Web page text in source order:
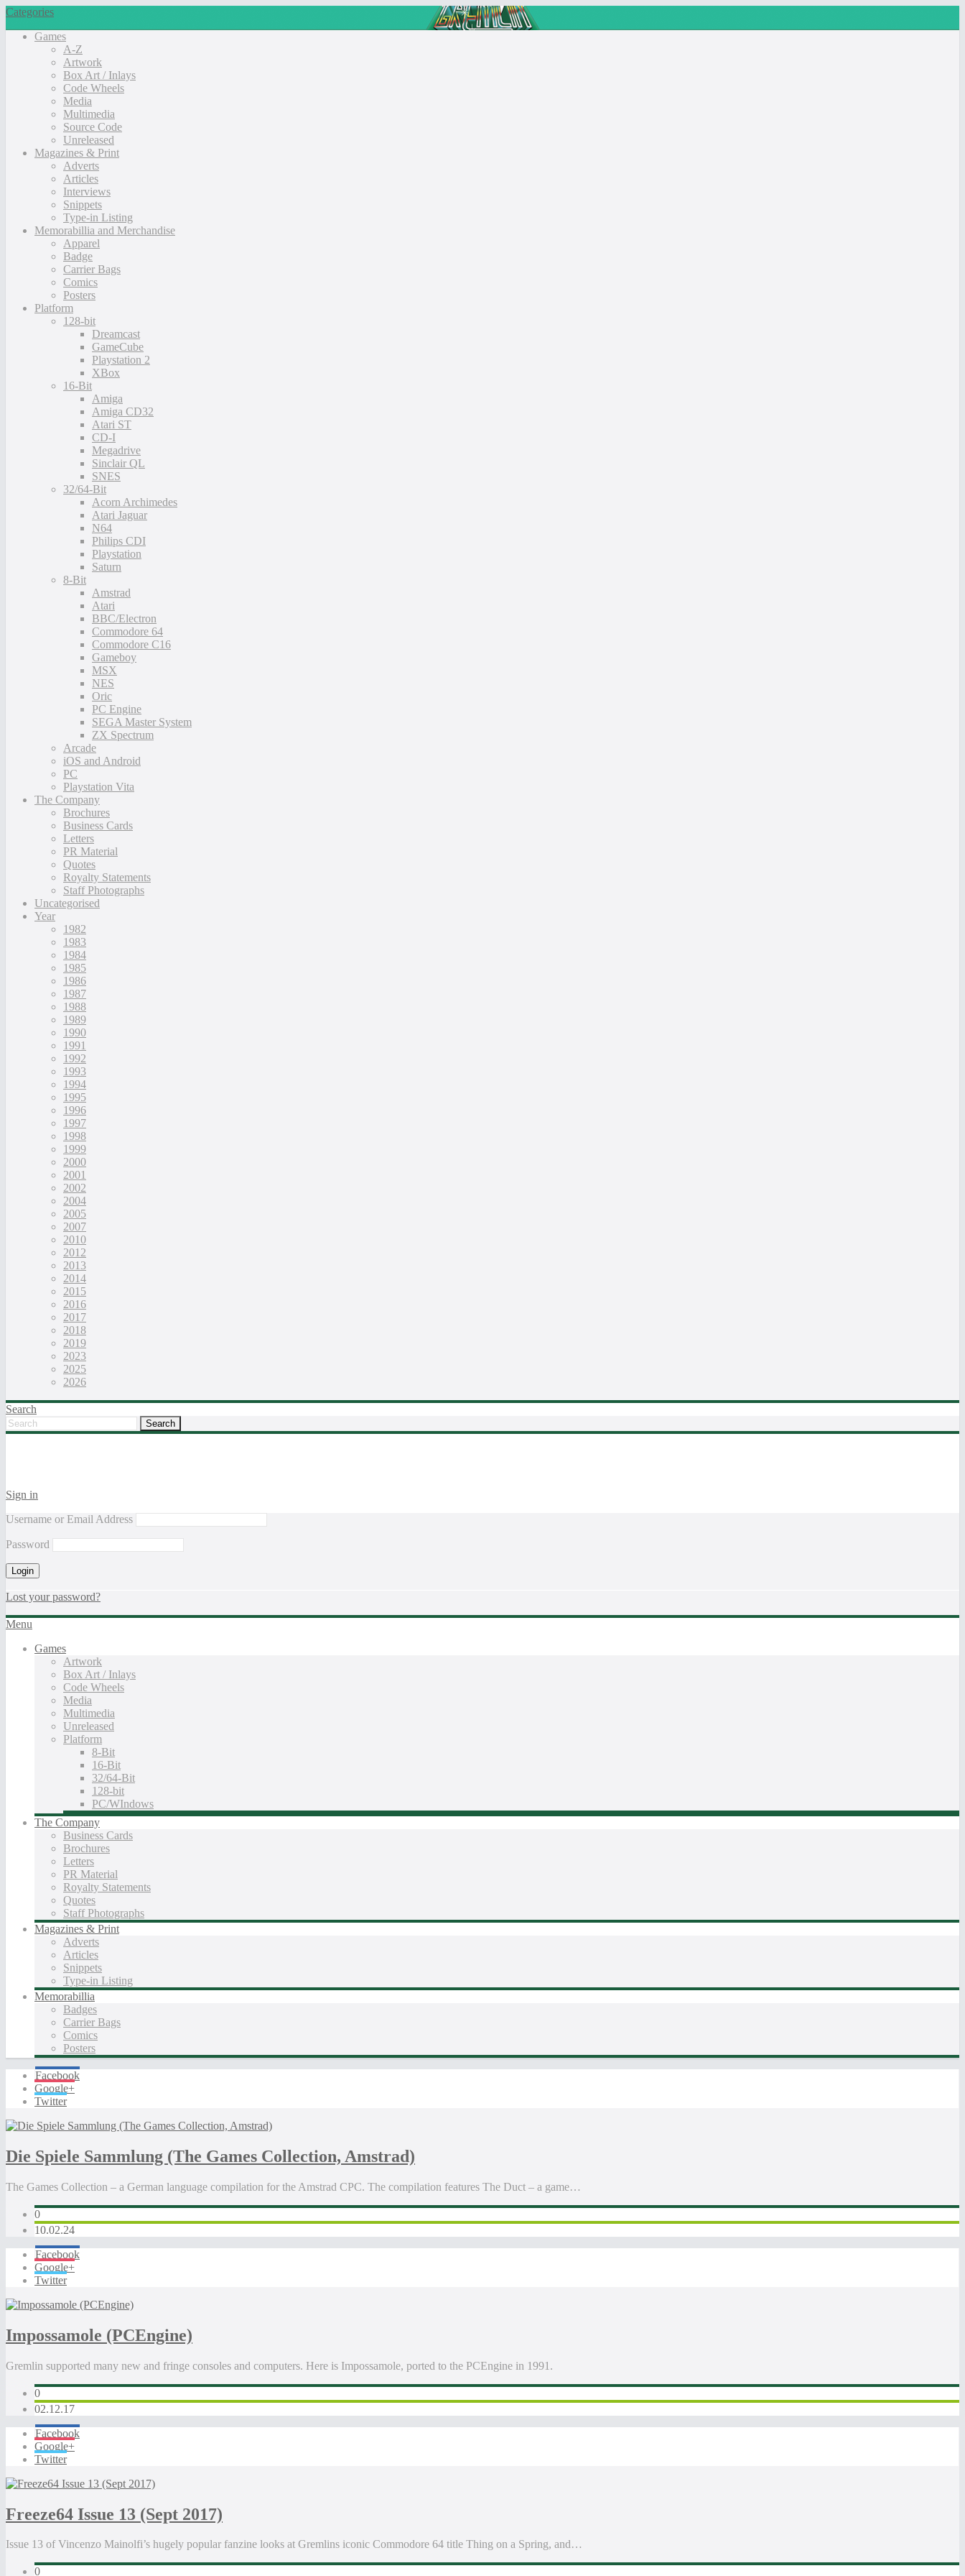
Categories
Games
A-Z
Artwork
Box Art / Inlays
Code Wheels
Media
Multimedia
Source Code
Unreleased
Magazines & Print
Adverts
Articles
Interviews
Snippets
Type-in Listing
Memorabillia and Merchandise
Apparel
Badge
Carrier Bags
Comics
Posters
Platform
128-bit
Dreamcast
GameCube
Playstation 2
XBox
16-Bit
Amiga
Amiga CD32
Atari ST
CD-I
Megadrive
Sinclair QL
SNES
32/64-Bit
Acorn Archimedes
Atari Jaguar
N64
Philips CDI
Playstation
Saturn
8-Bit
Amstrad
Atari
BBC/Electron
Commodore 64
Commodore C16
Gameboy
MSX
NES
Oric
PC Engine
SEGA Master System
ZX Spectrum
Arcade
iOS and Android
PC
Playstation Vita
The Company
Brochures
Business Cards
Letters
PR Material
Quotes
Royalty Statements
Staff Photographs
Uncategorised
Year
1982
1983
1984
1985
1986
1987
1988
1989
1990
1991
1992
1993
1994
1995
1996
1997
1998
1999
2000
2001
2002
2004
2005
2007
2010
2012
2013
2014
2015
2016
2017
2018
2019
2023
2025
2026
Search
Sign in
Username or Email Address
Password
Lost your password?
Menu
Games
Artwork
Box Art / Inlays
Code Wheels
Media
Multimedia
Unreleased
Platform
8-Bit
16-Bit
32/64-Bit
128-bit
PC/WIndows
The Company
Business Cards
Brochures
Letters
PR Material
Royalty Statements
Quotes
Staff Photographs
Magazines & Print
Adverts
Articles
Snippets
Type-in Listing
Memorabillia
Badges
Carrier Bags
Comics
Posters
Facebook
Google+
Twitter
Die Spiele Sammlung (The Games Collection, Amstrad)
The Games Collection – a German language compilation for the Amstrad CPC. The compilation features The Duct – a game…
0
10.02.24
Facebook
Google+
Twitter
Impossamole (PCEngine)
Gremlin supported many new and fringe consoles and computers. Here is Impossamole, ported to the PCEngine in 1991.
0
02.12.17
Facebook
Google+
Twitter
Freeze64 Issue 13 (Sept 2017)
Issue 13 of Vincenzo Mainolfi’s hugely popular fanzine looks at Gremlins iconic Commodore 64 title Thing on a Spring, and…
0